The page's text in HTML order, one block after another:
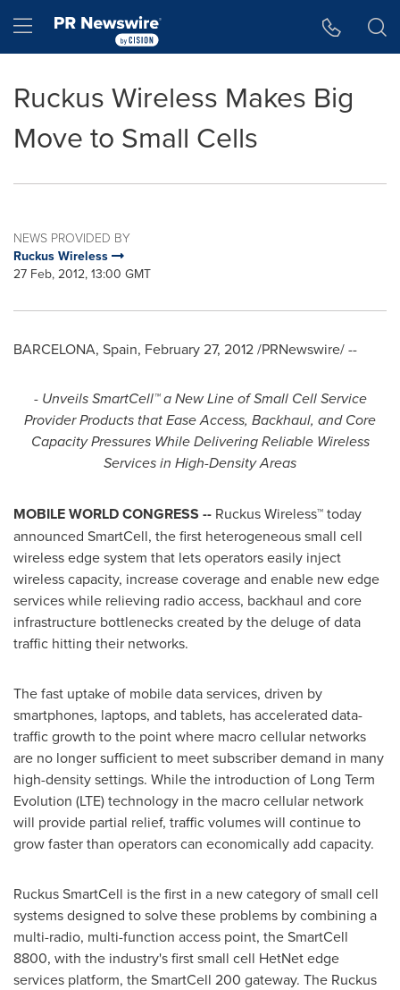
Hamburger menu
Ruckus Wireless Makes Big
Move to Small Cells
NEWS PROVIDED BY
Ruckus Wireless
27 Feb, 2012, 13:00 GMT
BARCELONA, Spain, February 27, 2012/PRNewswire/ --
- Unveils SmartCell™ a New Line of Small Cell Service
Provider Products that Ease Access, Backhaul, and Core
Capacity Pressures While Delivering Reliable Wireless
Services in High-Density Areas
MOBILE WORLDCONGRESS -- Ruckus Wireless™ today
announced SmartCell, the first heterogeneous small cell
wireless edge system that lets operators easily inject
wireless capacity, increase coverage and enable new edge
services while relieving radio access, backhaul and core
infrastructure bottlenecks created by the deluge of data
traffic hitting their networks.
The fast uptake of mobile data services, driven by
smartphones, laptops, and tablets, has accelerated data-
traffic growth to the point where macro cellular networks
are no longer sufficient to meet subscriber demand in many
high-density settings. While the introduction of Long Term
Evolution (LTE) technology in the macro cellular network
will provide partial relief, traffic volumes will continue to
grow faster than operators can economically add capacity.
Ruckus SmartCell is the first in a new category of small cell
systems designed to solve these problems by combining a
multi-radio, multi-function access point, the SmartCell
8800, with the industry's first small cell HetNet edge
services platform, the SmartCell 200 gateway. The Ruckus